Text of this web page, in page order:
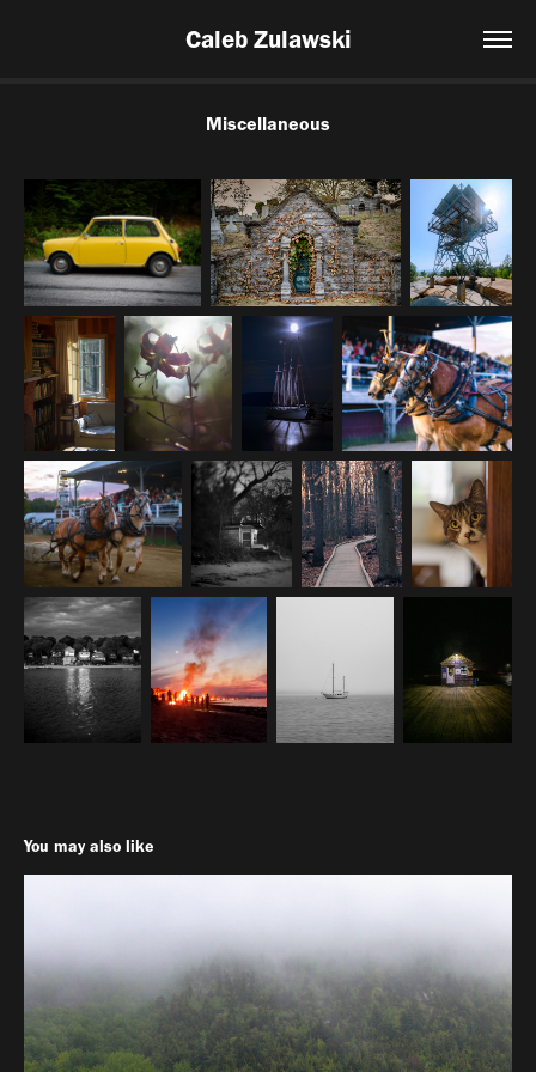
Caleb Zulawski
Miscellaneous
You may also like